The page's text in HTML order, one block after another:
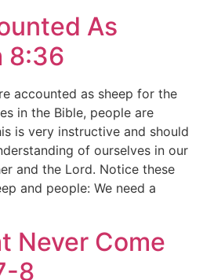
As
8:36
accounted as sheep for the
in the Bible, people are
is very instructive and should
of ourselves in our
and the Lord. Notice these
and people: We need a
Never Come
8